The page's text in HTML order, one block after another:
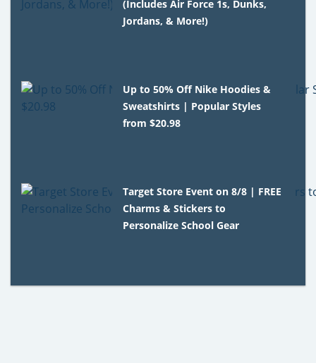
(Includes Air Force 1s, Dunks,
Jordans, & More!)
Up to 50% Off Nike Hoodies &
Sweatshirts | Popular Styles
from $20.98
Target Store Event on 8/8 | FREE
Charms & Stickers to
Personalize School Gear